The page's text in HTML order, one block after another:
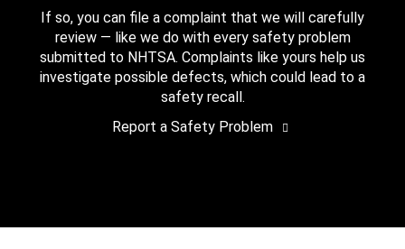
If so, you can file a complaint that we will carefully
review — like we do with every safety problem
submitted to NHTSA. Complaints like yours help us
investigate possible defects, which could lead to a
safety recall.
Report a Safety Problem